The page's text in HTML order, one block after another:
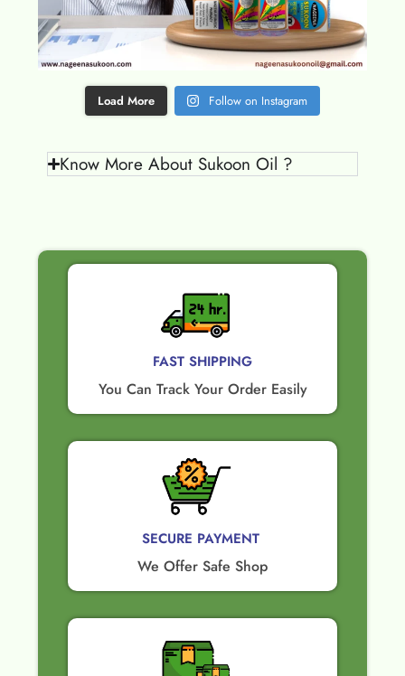
Load More Follow on Instagram
Know More About Sukoon Oil ?
FAST SHIPPING
You Can Track Your Order Easily
SECURE PAYMENT ​
We Offer Safe Shop